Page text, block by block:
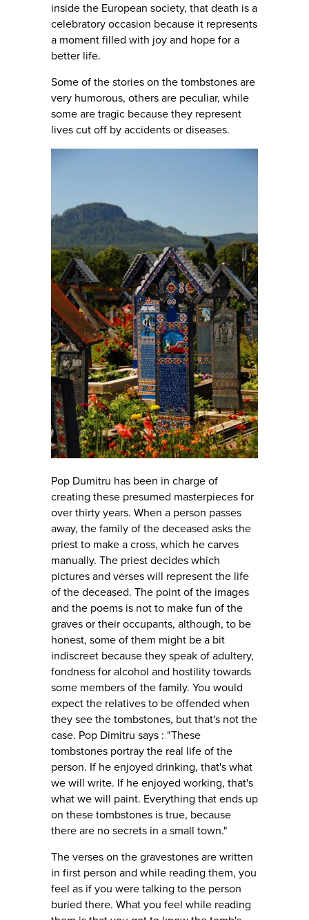
inside the European society, that death is a
celebratory occasion because it represents
a moment filled with joy and hope for a
better life.
Some of the stories on the tombstones are
very humorous, others are peculiar, while
some are tragic because they represent
lives cut off by accidents or diseases.
Pop Dumitru has been in charge of
creating these presumed masterpieces for
over thirty years. When a person passes
away, the family of the deceased asks the
priest to make a cross, which he carves
manually. The priest decides which
pictures and verses will represent the life
of the deceased. The point of the images
and the poems is not to make fun of the
graves or their occupants, although, to be
honest, some of them might be a bit
indiscreet because they speak of adultery,
fondness for alcohol and hostility towards
some members of the family. You would
expect the relatives to be offended when
they see the tombstones, but that's not the
case. Pop Dimitru says : "These
tombstones portray the real life of the
person. If he enjoyed drinking, that's what
we will write. If he enjoyed working, that's
what we will paint. Everything that ends up
on these tombstones is true, because
there are no secrets in a small town."
The verses on the gravestones are written
in first person and while reading them, you
feel as if you were talking to the person
buried there. What you feel while reading